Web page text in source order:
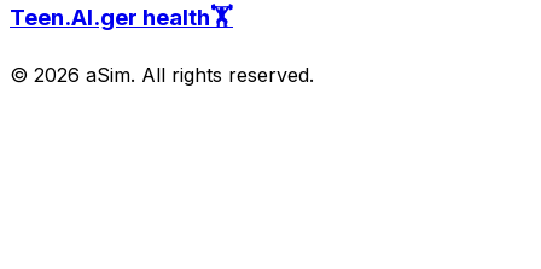
Teen.AI.ger health🏋️
© 2026 aSim. All rights reserved.